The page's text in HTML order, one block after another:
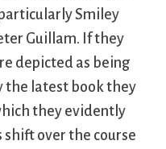
Smiley
Guillam. If they
depicted as being
the latest book they
they evidently
over the course